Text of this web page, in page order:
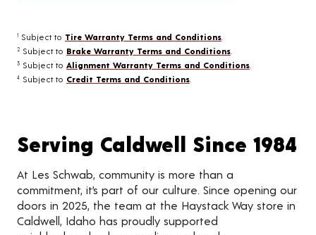
1 Subject to Tire Warranty Terms and Conditions
2 Subject to Brake Warranty Terms and Conditions
3 Subject to Alignment Warranty Terms and Conditions
4 Subject to Credit Terms and Conditions
Serving Caldwell Since 1984
At Les Schwab, community is more than a
commitment, it’s part of our culture. Since opening our
doors in 2025, the team at the Haystack Way store in
Caldwell, Idaho has proudly supported